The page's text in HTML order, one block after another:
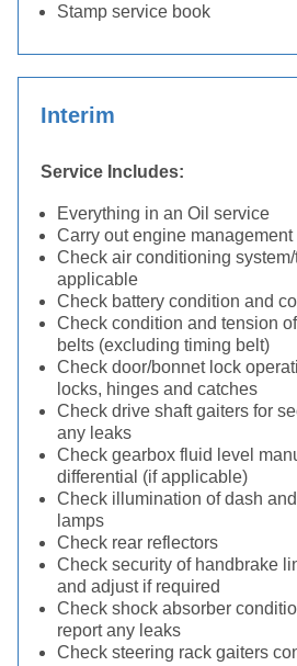
Stamp service book
Interim
Service Includes:
Everything in an Oil service
Carry out engine management
Check air conditioning
applicable
Check battery condition and
Check condition and tension
belts (excluding timing belt)
Check door/bonnet lock
locks, hinges and catches
Check drive shaft gaiters for
any leaks
Check gearbox fluid level
differential (if applicable)
Check illumination of dash
lamps
Check rear reflectors
Check security of handbrake
and adjust if required
Check shock absorber
report any leaks
Check steering rack gaiters